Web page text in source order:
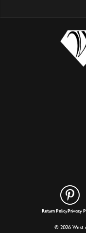
Return PolicyPrivacy
© 2026 West